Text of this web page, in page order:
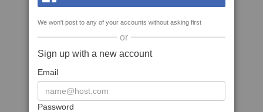
We won't post to any of your accounts without asking first
or
Sign up with a new account
Email
Password